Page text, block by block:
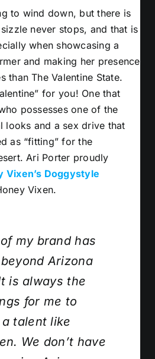
to wind down, but there is
never stops, and that is
when showcasing a
and making her presence
than The Valentine State.
for you! One that
possesses one of the
looks and a sex drive that
as “fitting” for the
Ari Porter proudly
Vixen’s Doggystyle
Vixen.
my brand has
Arizona
is always the
for me to
talent like
We don’t have